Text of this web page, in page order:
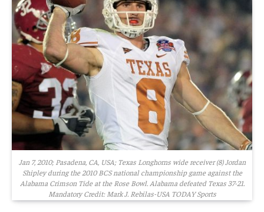
Jan 7, 2010; Pasadena, CA, USA; Texas Longhorns wide receiver (8) Jordan
Shipley during the 2010 BCS national championship game against the
Alabama Crimson Tide at the Rose Bowl. Alabama defeated Texas 37-21.
Mandatory Credit: Mark J. Rebilas-USA TODAY Sports